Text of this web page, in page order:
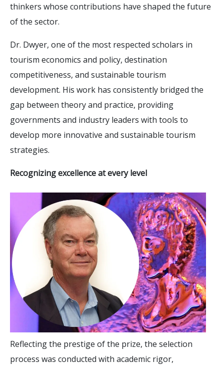
thinkers whose contributions have shaped the future
of the sector.
Dr. Dwyer, one of the most respected scholars in
tourism economics and policy, destination
competitiveness, and sustainable tourism
development. His work has consistently bridged the
gap between theory and practice, providing
governments and industry leaders with tools to
develop more innovative and sustainable tourism
strategies.
Recognizing excellence at every level
Reflecting the prestige of the prize, the selection
process was conducted with academic rigor,